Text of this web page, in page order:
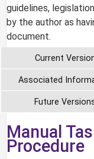
guidelines,
by the author as
document.
Current
Associated
Future
Manual
Procedure